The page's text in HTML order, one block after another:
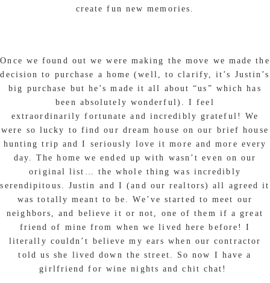
create fun new memories.
Once we found out we were making the move we made the
decision to purchase a home (well, to clarify, it’s Justin’s
big purchase but he’s made it all about “us” which has
been absolutely wonderful). I feel
extraordinarily fortunate and incredibly grateful! We
were so lucky to find our dream house on our brief house
hunting trip and I seriously love it more and more every
day. The home we ended up with wasn’t even on our
original list… the whole thing was incredibly
serendipitous. Justin and I (and our realtors) all agreed it
was totally meant to be. We’ve started to meet our
neighbors, and believe it or not, one of them if a great
friend of mine from when we lived here before! I
literally couldn’t believe my ears when our contractor
told us she lived down the street. So now I have a
girlfriend for wine nights and chit chat!